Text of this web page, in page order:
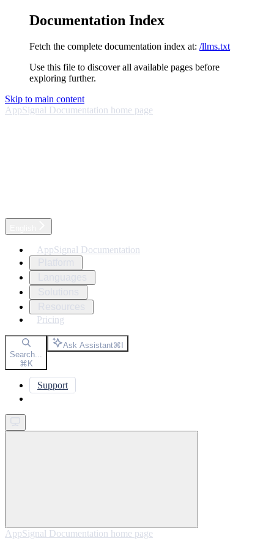
Documentation Index
Fetch the complete documentation index at: /llms.txt
Use this file to discover all available pages before
exploring further.
Skip to main content
AppSignal Documentation home page
AppSignal Documentation
Pricing
Search...
⌘K
Ask Assistant⌘I
Support
AppSignal Documentation home page